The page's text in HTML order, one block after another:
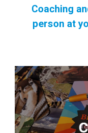
Coaching
person at